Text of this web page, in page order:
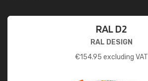
RAL D2
RAL DESIGN
€154.95 excluding VAT